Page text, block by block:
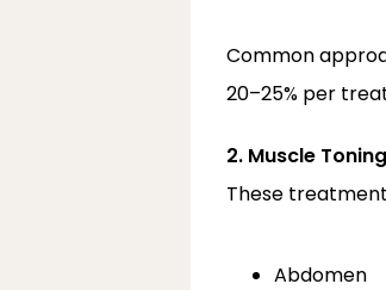
Common
20–25% per
2. Muscle
These
Abdomen